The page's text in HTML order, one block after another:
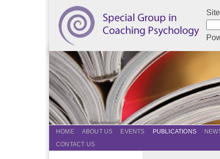
HOME ABOUT US EVENTS PUBLICATIONS
CONTACT US